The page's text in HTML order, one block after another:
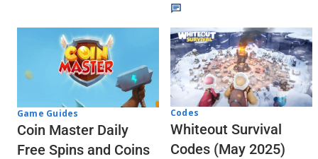
Game Guides
Coin Master Daily
Free Spins and Coins
Codes
Whiteout Survival
Codes (May 2025)